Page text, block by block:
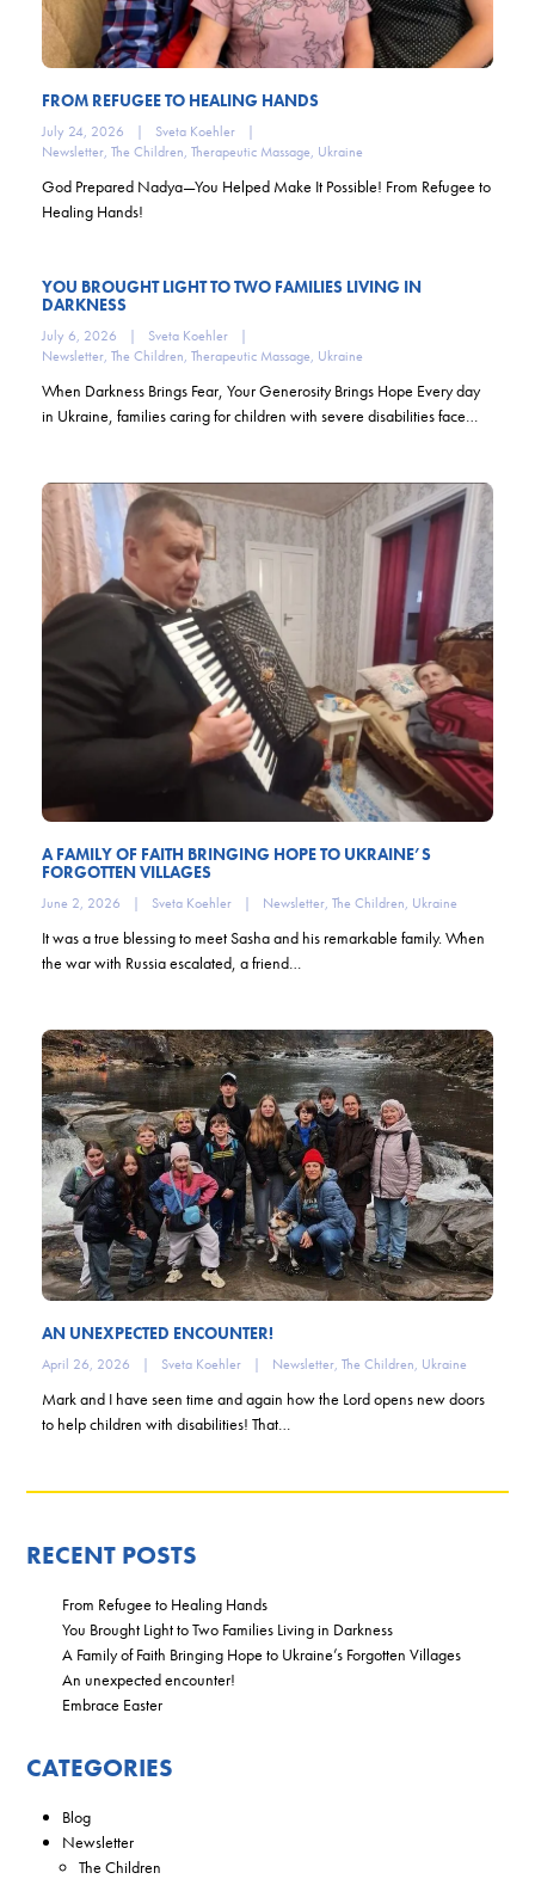
FROM REFUGEE TO HEALING HANDS
July 24, 2026 | Sveta Koehler
|
Newsletter, The Children, Therapeutic Massage, Ukraine
God Prepared Nadya—You Helped Make It Possible! From Refugee to
Healing Hands!
YOU BROUGHT LIGHT TO TWO FAMILIES LIVING IN
DARKNESS
July 6, 2026 | Sveta Koehler
|
Newsletter, The Children, Therapeutic Massage, Ukraine
When Darkness Brings Fear, Your Generosity Brings Hope Every day
in Ukraine, families caring for children with severe disabilities face…
A FAMILY OF FAITH BRINGING HOPE TO UKRAINE’S
FORGOTTEN VILLAGES
June 2, 2026 | Sveta Koehler | Newsletter, The Children, Ukraine
It was a true blessing to meet Sasha and his remarkable family. When
the war with Russia escalated, a friend…
AN UNEXPECTED ENCOUNTER!
April 26, 2026 | Sveta Koehler | Newsletter, The Children, Ukraine
Mark and I have seen time and again how the Lord opens new doors
to help children with disabilities! That…
RECENT POSTS
From Refugee to Healing Hands
You Brought Light to Two Families Living in Darkness
A Family of Faith Bringing Hope to Ukraine’s Forgotten Villages
An unexpected encounter!
Embrace Easter
CATEGORIES
Blog
Newsletter
The Children